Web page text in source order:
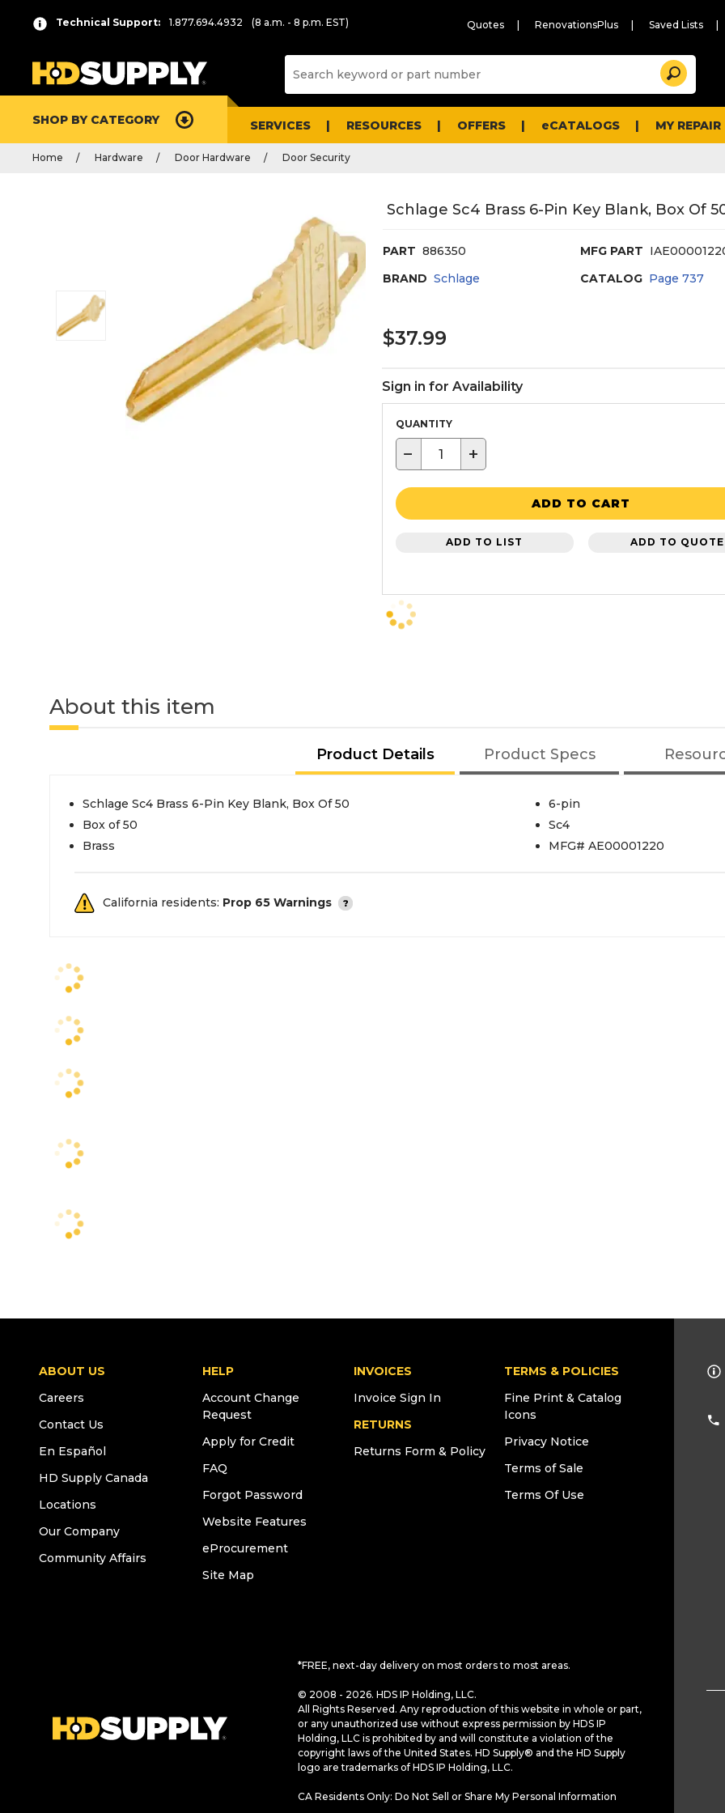
Technical Support: 1.877.694.4932 (8 a.m. - 8 p.m. EST) Quotes RenovationsPlus Saved Lists
and
Search
SHOP BY CATEGORY SERVICES RESOURCES OFFERS eCATALOGS MY
Home Hardware Door Hardware Door Security
Schlage Sc4 Brass 6-Pin Key Blank, Box Of
PART 886350 MFG PART
BRAND Schlage CATALOG Page737
$37.99
Sign in for Availability
QUANTITY
− +
ADD TO CART
ADD TO LIST ADD TO QUOTE
About this item
Product Details Product Specs
Schlage Sc4 Brass 6-Pin Key Blank, Box Of 50
Box of 50
Brass
6-pin
Sc4
MFG# AE00001220
California residents: Prop 65 Warnings
ABOUT US
Careers
Contact Us
En Español
HD Supply Canada
Locations
Our Company
Community Affairs
HELP
Account Change
Request
Apply for Credit
FAQ
Forgot Password
Website Features
eProcurement
Site Map
INVOICES
Invoice Sign In
RETURNS
Returns Form & Policy
TERMS & POLICIES
Fine Print & Catalog
Icons
Privacy Notice
Terms of Sale
Terms Of Use
*FREE, next-day delivery on most orders to most areas.
© 2008 - 2026. HDS IP Holding, LLC.
All Rights Reserved. Any reproduction of this website in whole or part,
or any unauthorized use without express permission by HDS IP
Holding, LLC is prohibited by and will constitute a violation of the
copyright laws of the United States. HD Supply® and the HD Supply
logo are trademarks of HDS IP Holding, LLC.
CA Residents Only: Do Not Sell or Share My Personal Information